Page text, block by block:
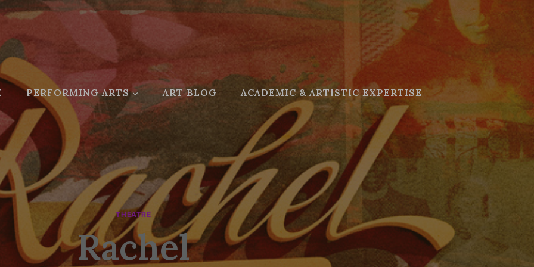
PERFORMING ARTS ART BLOG ACADEMIC & ARTISTIC EXPERTISE
THEATRE
Rachel